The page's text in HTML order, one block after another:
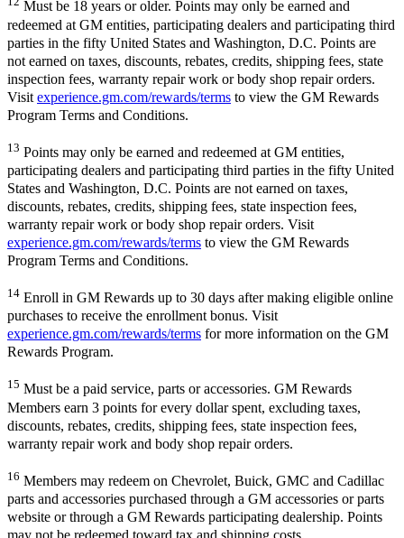
Must be 18 years or older. Points may only be earned and
redeemed at GM entities, participating dealers and participating third
parties in the fifty United States and Washington, D.C. Points are
not earned on taxes, discounts, rebates, credits, shipping fees, state
inspection fees, warranty repair work or body shop repair orders.
Visit experience.gm.com/rewards/terms to view the GM Rewards
Program Terms and Conditions.
13 Points may only be earned and redeemed at GM entities,
participating dealers and participating third parties in the fifty United
States and Washington, D.C. Points are not earned on taxes,
discounts, rebates, credits, shipping fees, state inspection fees,
warranty repair work or body shop repair orders. Visit
experience.gm.com/rewards/terms to view the GM Rewards
Program Terms and Conditions.
14 Enroll in GM Rewards up to 30 days after making eligible online
purchases to receive the enrollment bonus. Visit
experience.gm.com/rewards/terms for more information on the GM
Rewards Program.
15 Must be a paid service, parts or accessories. GM Rewards
Members earn 3 points for every dollar spent, excluding taxes,
discounts, rebates, credits, shipping fees, state inspection fees,
warranty repair work and body shop repair orders.
16 Members may redeem on Chevrolet, Buick, GMC and Cadillac
parts and accessories purchased through a GM accessories or parts
website or through a GM Rewards participating dealership. Points
may not be redeemed toward tax and shipping costs.